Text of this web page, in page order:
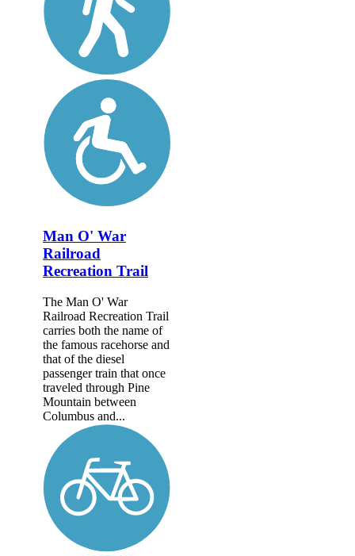
Man O' War
Railroad
Recreation Trail
The Man O' War
Railroad Recreation Trail
carries both the name of
the famous racehorse and
that of the diesel
passenger train that once
traveled through Pine
Mountain between
Columbus and...